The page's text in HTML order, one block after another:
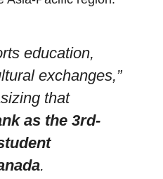
education,
exchanges,”
that
as the 3rd-
.